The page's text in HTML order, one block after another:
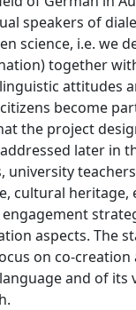
speakers of
science, i.e. we
together
attitudes
become
the project
later in
university
cultural heritage,
aspects. The
on co-creation
and of its